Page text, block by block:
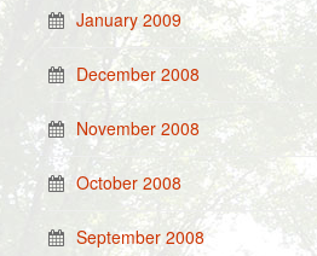
January 2009
December 2008
November 2008
October 2008
September 2008